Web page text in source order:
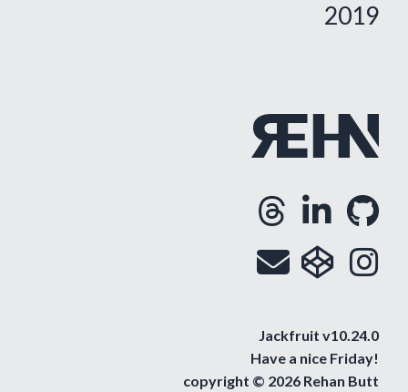
2019
Email
Jackfruit v10.24.0
Have a nice Friday!
copyright © 2026 Rehan Butt